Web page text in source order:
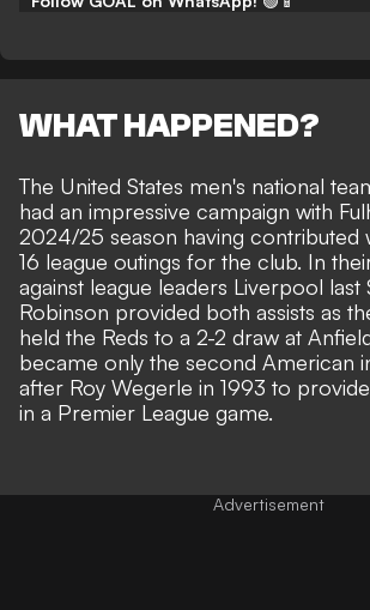
WHAT HAPPENED?
The United States men's national
had an impressive campaign with
2024/25 season having contributed
16 league outings for the club. In
against league leaders Liverpool last
Robinson provided both assists as
held the Reds to a 2-2 draw at
became only the second American
after Roy Wegerle in 1993 to
in a Premier League game.
Advertisement